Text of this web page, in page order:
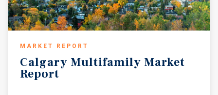
MARKET REPORT
Calgary Multifamily Market
Report